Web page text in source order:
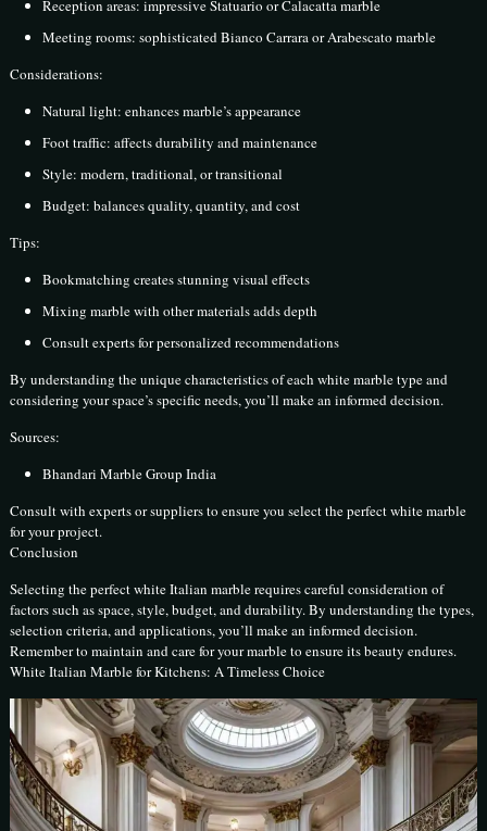
Reception areas: impressive Statuario or Calacatta marble
Meeting rooms: sophisticated Bianco Carrara or Arabescato marble
Considerations:
Natural light: enhances marble’s appearance
Foot traffic: affects durability and maintenance
Style: modern, traditional, or transitional
Budget: balances quality, quantity, and cost
Tips:
Bookmatching creates stunning visual effects
Mixing marble with other materials adds depth
Consult experts for personalized recommendations
By understanding the unique characteristics of each white marble type and
considering your space’s specific needs, you’ll make an informed decision.
Sources:
Bhandari Marble Group India
Consult with experts or suppliers to ensure you select the perfect white marble
for your project.
Conclusion
Selecting the perfect white Italian marble requires careful consideration of
factors such as space, style, budget, and durability. By understanding the types,
selection criteria, and applications, you’ll make an informed decision.
Remember to maintain and care for your marble to ensure its beauty endures.
White Italian Marble for Kitchens: A Timeless Choice